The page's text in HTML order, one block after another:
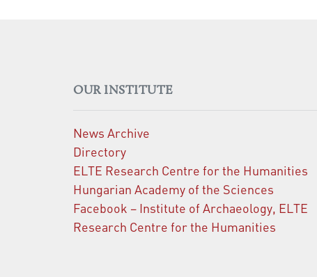
OUR INSTITUTE
News Archive
Directory
ELTE Research Centre for the Humanities
Hungarian Academy of the Sciences
Facebook – Institute of Archaeology, ELTE
Research Centre for the Humanities